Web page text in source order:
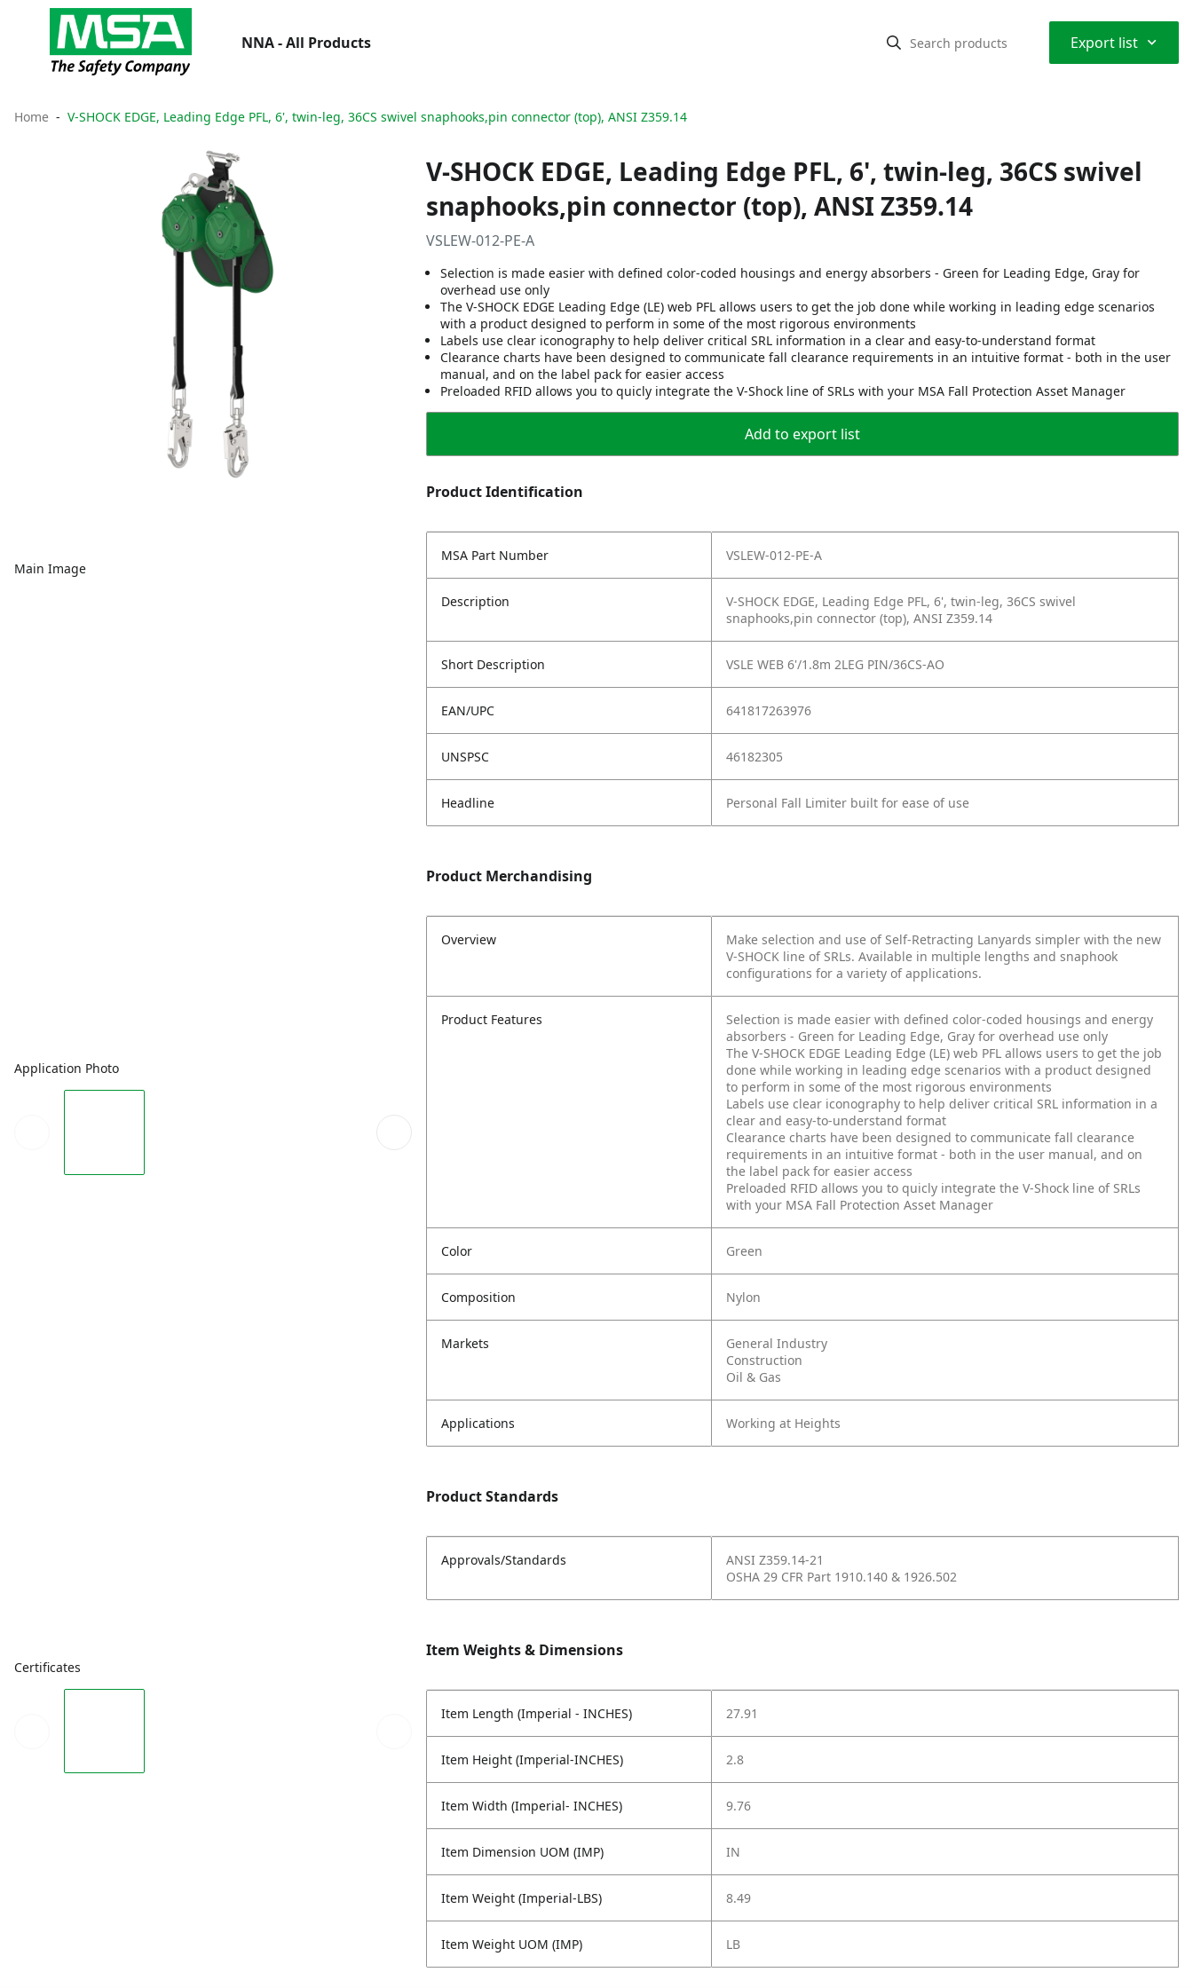
NNA - All Products Export list ⌃
Home V-SHOCK EDGE, Leading Edge PFL, 6', twin-leg, 36CS swivel snaphooks,pin connector (top), ANSI Z359.14
Main Image
Application Photo
Certificates
V-SHOCK EDGE, Leading Edge PFL, 6', twin-leg, 36CS swivel
snaphooks,pin connector (top), ANSI Z359.14
VSLEW-012-PE-A
Selection is made easier with defined color-coded housings and energy absorbers - Green for Leading Edge, Gray for
overhead use only
The V-SHOCK EDGE Leading Edge (LE) web PFL allows users to get the job done while working in leading edge scenarios
with a product designed to perform in some of the most rigorous environments
Labels use clear iconography to help deliver critical SRL information in a clear and easy-to-understand format
Clearance charts have been designed to communicate fall clearance requirements in an intuitive format - both in the user
manual, and on the label pack for easier access
Preloaded RFID allows you to quicly integrate the V-Shock line of SRLs with your MSA Fall Protection Asset Manager
Add to export list
Product Identification
MSA Part Number VSLEW-012-PE-A
Description
V-SHOCK EDGE, Leading Edge PFL, 6', twin-leg, 36CS swivel
snaphooks,pin connector (top), ANSI Z359.14
Short Description VSLE WEB 6'/1.8m 2LEG PIN/36CS-AO
EAN/UPC 641817263976
UNSPSC 46182305
Headline Personal Fall Limiter built for ease of use
Product Merchandising
Overview
Make selection and use of Self-Retracting Lanyards simpler with the new
V-SHOCK line of SRLs. Available in multiple lengths and snaphook
configurations for a variety of applications.
Product Features
Selection is made easier with defined color-coded housings and energy
absorbers - Green for Leading Edge, Gray for overhead use only
The V-SHOCK EDGE Leading Edge (LE) web PFL allows users to get the job
done while working in leading edge scenarios with a product designed
to perform in some of the most rigorous environments
Labels use clear iconography to help deliver critical SRL information in a
clear and easy-to-understand format
Clearance charts have been designed to communicate fall clearance
requirements in an intuitive format - both in the user manual, and on
the label pack for easier access
Preloaded RFID allows you to quicly integrate the V-Shock line of SRLs
with your MSA Fall Protection Asset Manager
Color Green
Composition Nylon
Markets
General Industry
Construction
Oil & Gas
Applications Working at Heights
Product Standards
Approvals/Standards
ANSI Z359.14-21
OSHA 29 CFR Part 1910.140 & 1926.502
Item Weights & Dimensions
Item Length (Imperial - INCHES) 27.91
Item Height (Imperial-INCHES) 2.8
Item Width (Imperial- INCHES) 9.76
Item Dimension UOM (IMP) IN
Item Weight (Imperial-LBS) 8.49
Item Weight UOM (IMP) LB